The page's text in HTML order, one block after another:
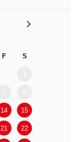
F S
14 15
21 22
>